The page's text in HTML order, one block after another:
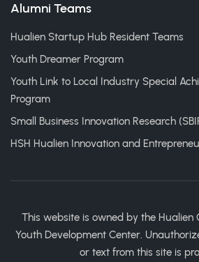
Alumni Teams
Hualien Startup Hub Resident Teams
Youth Dreamer Program
Youth Link to Local Industry Special
Program
Small Business Innovation Research
HSH Hualien Innovation and
This website is owned by the Hualien
Youth Development Center.
or text from this site is